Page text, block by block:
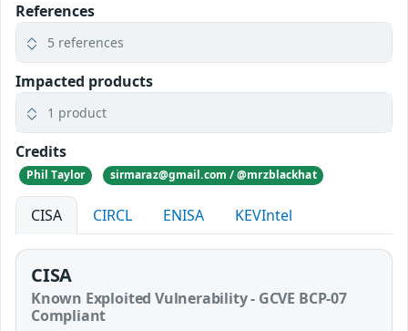
References
5 references
Impacted products
1 product
Credits
Phil Taylor sirmaraz@gmail.com / @mrzblackhat
CISA CIRCL ENISA KEVIntel
CISA
Known Exploited Vulnerability - GCVE BCP-07
Compliant